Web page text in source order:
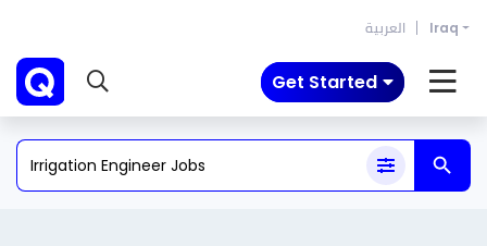
العربية Iraq
Get Started